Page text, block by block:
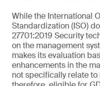
While the International
Standardization (ISO)
27701:2019 Security
on the management
makes its evaluation
enhancements in the
not specifically relate